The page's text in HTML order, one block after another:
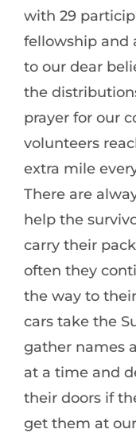
with 29
fellowship and
to our dear
the
prayer for our
volunteers
extra mile
There are
help the
carry their
often they
the way to
cars take the
gather names
at a time and
their doors if
get them at